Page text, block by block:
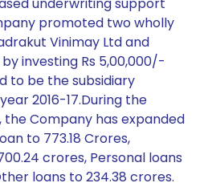
promoted two wholly
Vinimay Ltd and
investing Rs 5,00,000/-
to be the subsidiary
2016-17.During the
Company has expanded
to 773.18 Crores,
crores, Personal loans
loans to 234.38 crores.